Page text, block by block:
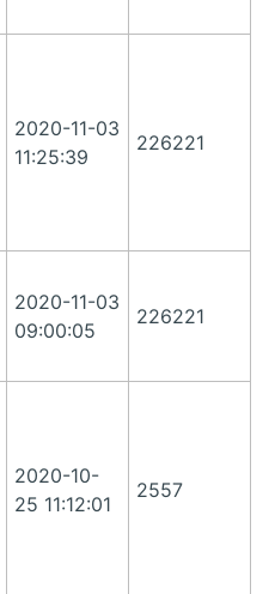
2020-11-03
11:25:39
226221
2020-11-03
09:00:05
226221
2020-10-
25 11:12:01
2557